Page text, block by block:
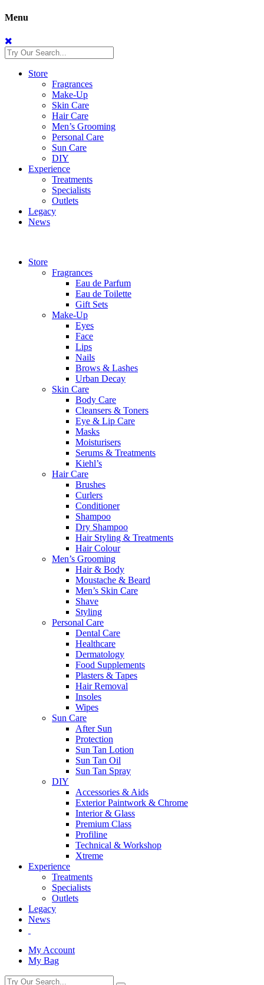
Menu
Store
Fragrances
Make-Up
Skin Care
Hair Care
Men’s Grooming
Personal Care
Sun Care
DIY
Experience
Treatments
Specialists
Outlets
Legacy
News
Store
Fragrances
Eau de Parfum
Eau de Toilette
Gift Sets
Make-Up
Eyes
Face
Lips
Nails
Brows & Lashes
Urban Decay
Skin Care
Body Care
Cleansers & Toners
Eye & Lip Care
Masks
Moisturisers
Serums & Treatments
Kiehl’s
Hair Care
Brushes
Curlers
Conditioner
Shampoo
Dry Shampoo
Hair Styling & Treatments
Hair Colour
Men’s Grooming
Hair & Body
Moustache & Beard
Men’s Skin Care
Shave
Styling
Personal Care
Dental Care
Healthcare
Dermatology
Food Supplements
Plasters & Tapes
Hair Removal
Insoles
Wipes
Sun Care
After Sun
Protection
Sun Tan Lotion
Sun Tan Oil
Sun Tan Spray
DIY
Accessories & Aids
Exterior Paintwork & Chrome
Interior & Glass
Premium Class
Profiline
Technical & Workshop
Xtreme
Experience
Treatments
Specialists
Outlets
Legacy
News
My Account
My Bag